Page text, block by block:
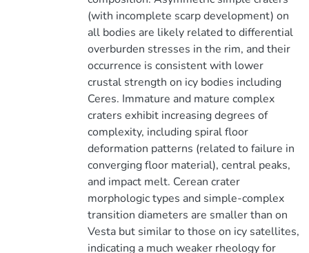
(with incomplete scarp development) on
all bodies are likely related to differential
overburden stresses in the rim, and their
occurrence is consistent with lower
crustal strength on icy bodies including
Ceres. Immature and mature complex
craters exhibit increasing degrees of
complexity, including spiral floor
deformation patterns (related to failure in
converging floor material), central peaks,
and impact melt. Cerean crater
morphologic types and simple-complex
transition diameters are smaller than on
Vesta but similar to those on icy satellites,
indicating a much weaker rheology for